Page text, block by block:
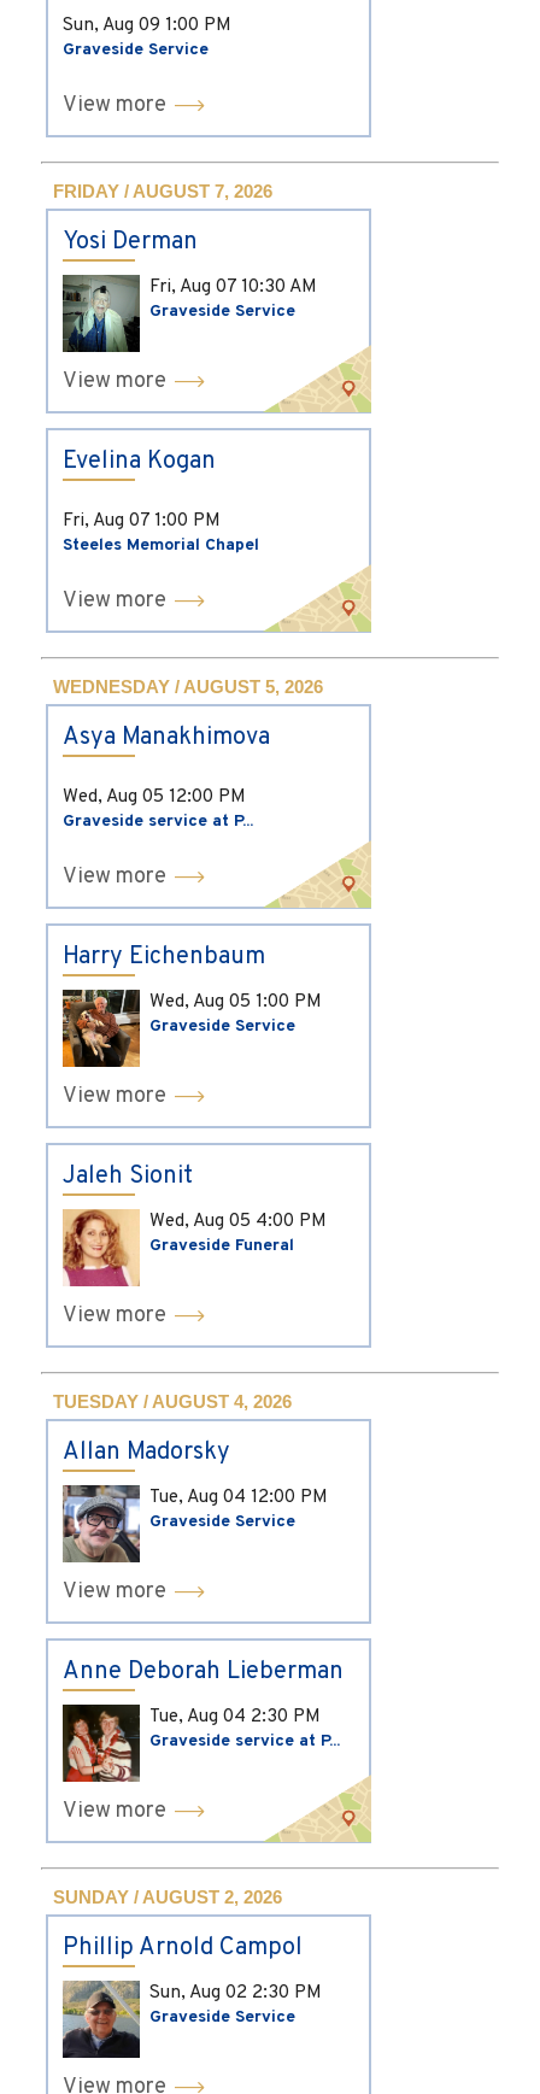
Sun, Aug 09 1:00 PM
Graveside Service
View more
FRIDAY / AUGUST 7, 2026
Yosi Derman
Fri, Aug 07 10:30 AM
Graveside Service
View more
Evelina Kogan
Fri, Aug 07 1:00 PM
Steeles Memorial Chapel
View more
WEDNESDAY / AUGUST 5, 2026
Asya Manakhimova
Wed, Aug 05 12:00 PM
Graveside service at P...
View more
Harry Eichenbaum
Wed, Aug 05 1:00 PM
Graveside Service
View more
Jaleh Sionit
Wed, Aug 05 4:00 PM
Graveside Funeral
View more
TUESDAY / AUGUST 4, 2026
Allan Madorsky
Tue, Aug 04 12:00 PM
Graveside Service
View more
Anne Deborah Lieberman
Tue, Aug 04 2:30 PM
Graveside service at P...
View more
SUNDAY / AUGUST 2, 2026
Phillip Arnold Campol
Sun, Aug 02 2:30 PM
Graveside Service
View more